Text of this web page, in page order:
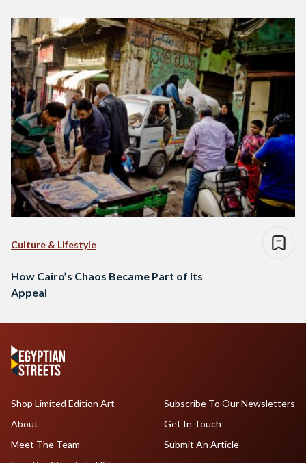
Culture & Lifestyle
How Cairo’s Chaos Became Part of Its
Appeal
Shop Limited Edition Art
About
Meet The Team
Subscribe To Our Newsletters
Get In Touch
Submit An Article